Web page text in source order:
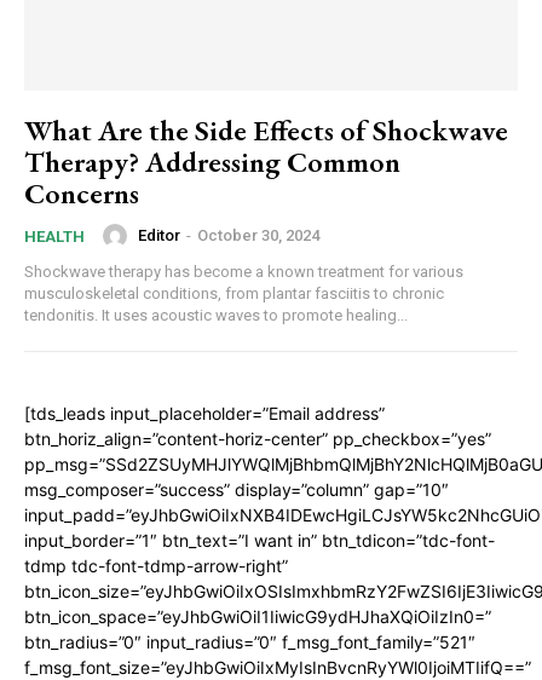
What Are the Side Effects of Shockwave
Therapy? Addressing Common
Concerns
HEALTH Editor - October 30, 2024
Shockwave therapy has become a known treatment for various
musculoskeletal conditions, from plantar fasciitis to chronic
tendonitis. It uses acoustic waves to promote healing...
[tds_leads input_placeholder=”Email address”
btn_horiz_align=”content-horiz-center” pp_checkbox=”yes”
msg_composer=”success” display=”column” gap=”10″
input_border=”1″ btn_text=”I want in” btn_tdicon=”tdc-font-
tdmp tdc-font-tdmp-arrow-right”
btn_icon_space=”eyJhbGwiOiI1IiwicG9ydHJhaXQiOiIzIn0=”
btn_radius=”0″ input_radius=”0″ f_msg_font_family=”521″
f_msg_font_size=”eyJhbGwiOiIxMyIsInBvcnRyYWl0IjoiMTIifQ==”